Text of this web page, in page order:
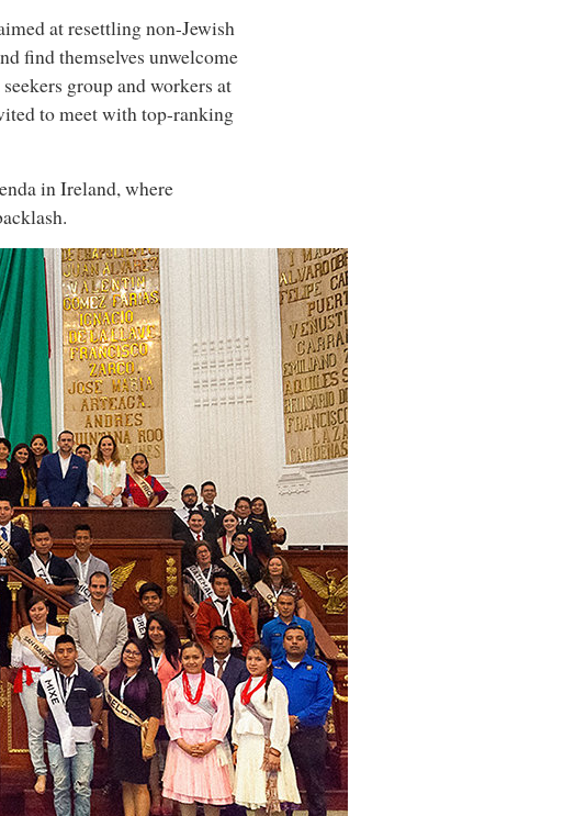
at resettling non-Jewish
find themselves unwelcome
group and workers at
to meet with top-ranking
in Ireland, where